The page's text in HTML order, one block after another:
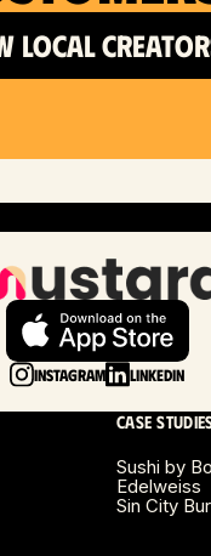
LOCAL
Instagram LinkedIn
Case
Sushi by
Edelweiss
Sin City